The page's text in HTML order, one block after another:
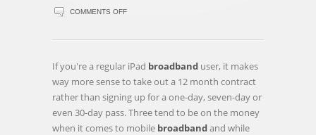
COMMENTS OFFON
ME
If you're a regular iPad broadband user, it makes
way more sense to take out a 12 month contract
rather than signing up for a one-day, seven-day or
even 30-day pass. Three tend to be on the money
when it comes to mobile broadbandand while